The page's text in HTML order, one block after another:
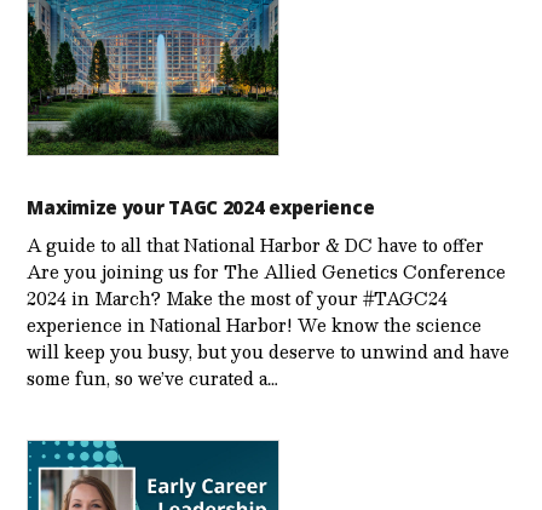
Maximize your TAGC 2024 experience
A guide to all that National Harbor & DC have to offer
Are you joining us for The Allied Genetics Conference
2024 in March? Make the most of your #TAGC24
experience in National Harbor! We know the science
will keep you busy, but you deserve to unwind and have
some fun, so we’ve curated a…